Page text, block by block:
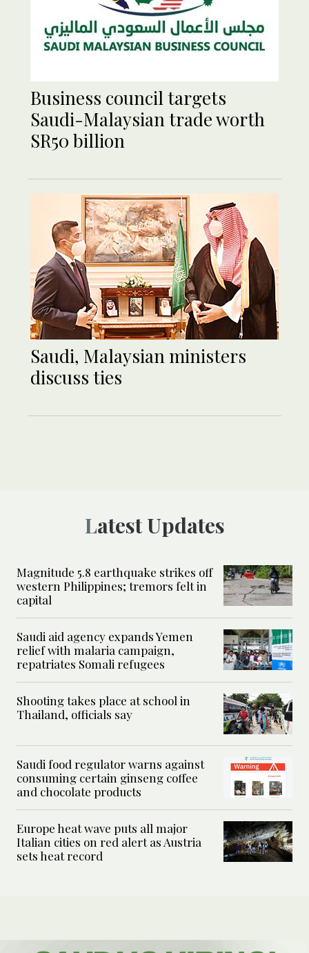
Business council targets
Saudi-Malaysian trade worth
SR50 billion
Saudi, Malaysian ministers
discuss ties
Latest Updates
Magnitude 5.8 earthquake strikes off
western Philippines; tremors felt in
capital
Saudi aid agency expands Yemen
relief with malaria campaign,
repatriates Somali refugees
Shooting takes place at school in
Thailand, officials say
Saudi food regulator warns against
consuming certain ginseng coffee
and chocolate products
Europe heat wave puts all major
Italian cities on red alert as Austria
sets heat record